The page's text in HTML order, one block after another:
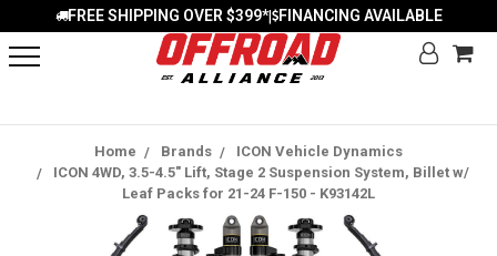
FREE SHIPPING OVER $399*| FINANCING AVAILABLE
Home Brands
ICON Vehicle Dynamics
ICON 4WD, 3.5-4.5" Lift, Stage 2 Suspension System, Billet w/
Leaf Packs for 21-24 F-150 - K93142L